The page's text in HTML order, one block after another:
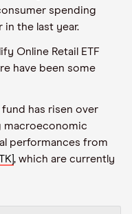
spending
in the last year.
Online Retail ETF
have been some
has risen over
macroeconomic
performances from
, which are currently